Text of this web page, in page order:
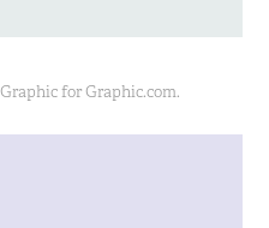
for Graphic.com.